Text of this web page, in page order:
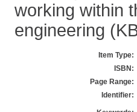
working within
engineering
Item Type:
ISBN:
Page Range:
Identifier: